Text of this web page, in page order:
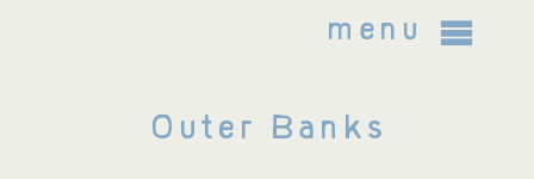
menu
About Us
Outer Banks